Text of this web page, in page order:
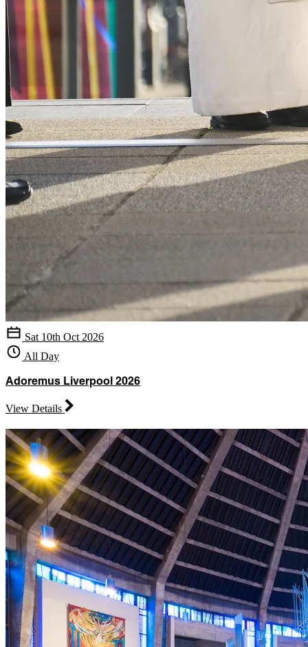
Sat 10th Oct 2026
All Day
Adoremus Liverpool 2026
View Details